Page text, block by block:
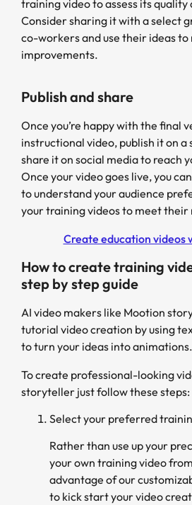
training video to assess its
Consider sharing it with a select
co-workers and use their ideas
improvements.
Publish and share
Once you’re happy with the final
instructional video, publish it on
share it on social media to reach
Once your video goes live, you
to understand your audience
your training videos to meet their
Create education videos
How to create training
step by step guide
AI video makers like Mootion
tutorial video creation by using
to turn your ideas into animations.
To create professional-looking
storyteller just follow these steps:
Select your preferred
Rather than use up your
your own training video
advantage of our
to kick start your video